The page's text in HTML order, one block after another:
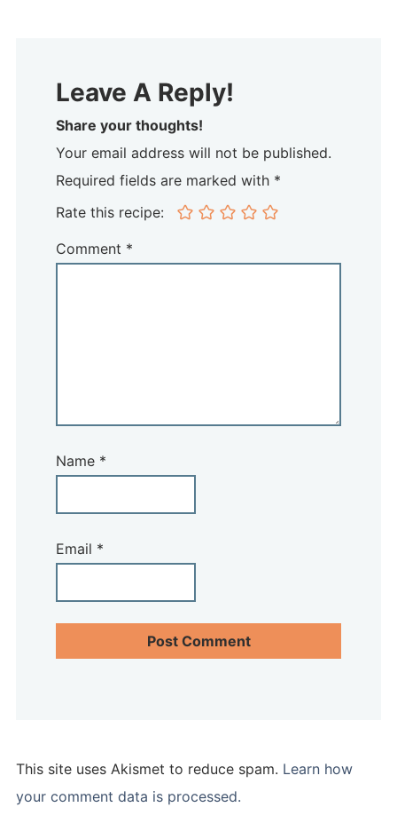
Leave A Reply!
Share your thoughts!
Your email address will not be published.
Required fields are marked with *
Rate this recipe:
Comment *
Name *
Email *
This site uses Akismet to reduce spam. Learn how
your comment data is processed.